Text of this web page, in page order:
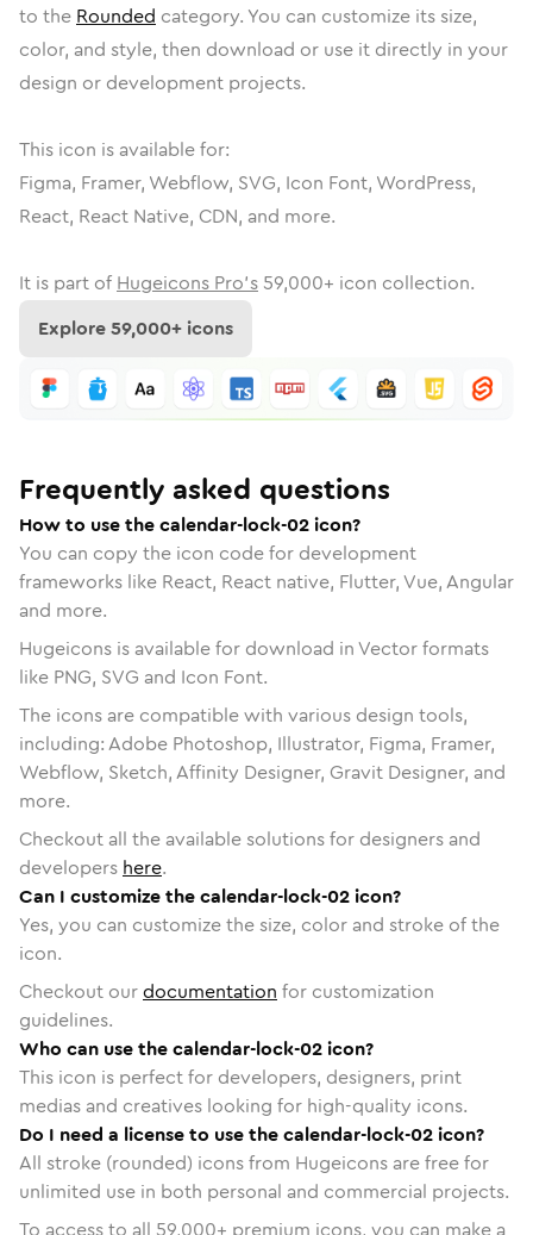
to the Rounded category. You can customize its size,
color, and style, then download or use it directly in your
design or development projects.
This icon is available for:
Figma, Framer, Webflow, SVG, Icon Font, WordPress,
React, React Native, CDN, and more.
It is part of Hugeicons Pro's 59,000+ icon collection.
Explore59,000+ icons
Frequently asked questions
How to use the calendar-lock-02 icon?
You can copy the icon code for development
frameworks like React, React native, Flutter, Vue, Angular
and more.
Hugeicons is available for download in Vector formats
like PNG, SVG and Icon Font.
The icons are compatible with various design tools,
including: Adobe Photoshop, Illustrator, Figma, Framer,
Webflow, Sketch, Affinity Designer, Gravit Designer, and
more.
Checkout all the available solutions for designers and
developers here.
Can I customize the calendar-lock-02 icon?
Yes, you can customize the size, color and stroke of the
icon.
Checkout ourdocumentation for customization
guidelines.
Who can use the calendar-lock-02 icon?
This icon is perfect for developers, designers, print
medias and creatives looking for high-quality icons.
Do I need a license to use the calendar-lock-02 icon?
All stroke (rounded) icons from Hugeicons are free for
unlimited use in both personal and commercial projects.
To access to all 59,000+ premium icons, you can make a